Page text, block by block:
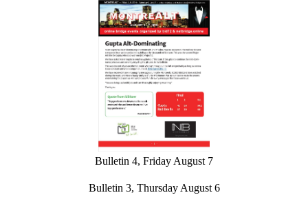
Bulletin 4, Friday August 7
Bulletin 3, Thursday August 6